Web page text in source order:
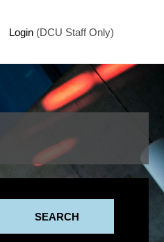
Login (DCU Staff Only)